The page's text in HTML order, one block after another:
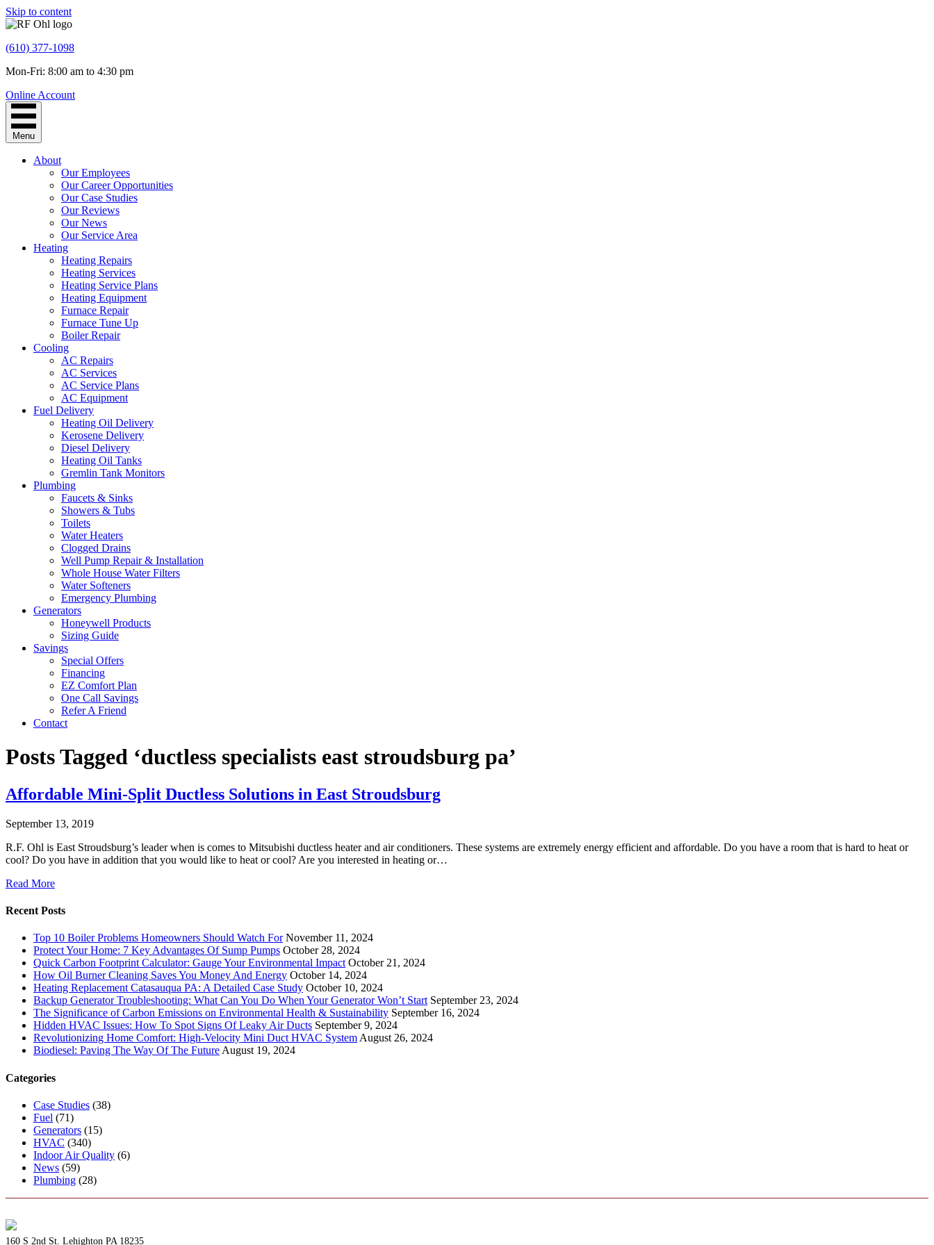
Skip to content
(610) 377-1098
Mon-Fri: 8:00 am to 4:30 pm
Online Account
Menu
About
Our Employees
Our Career Opportunities
Our Case Studies
Our Reviews
Our News
Our Service Area
Heating
Heating Repairs
Heating Services
Heating Service Plans
Heating Equipment
Furnace Repair
Furnace Tune Up
Boiler Repair
Cooling
AC Repairs
AC Services
AC Service Plans
AC Equipment
Fuel Delivery
Heating Oil Delivery
Kerosene Delivery
Diesel Delivery
Heating Oil Tanks
Gremlin Tank Monitors
Plumbing
Faucets & Sinks
Showers & Tubs
Toilets
Water Heaters
Clogged Drains
Well Pump Repair & Installation
Whole House Water Filters
Water Softeners
Emergency Plumbing
Generators
Honeywell Products
Sizing Guide
Savings
Special Offers
Financing
EZ Comfort Plan
One Call Savings
Refer A Friend
Contact
Posts Tagged ‘ductless specialists east stroudsburg pa’
Affordable Mini-Split Ductless Solutions in East Stroudsburg
September 13, 2019
R.F. Ohl is East Stroudsburg’s leader when is comes to Mitsubishi ductless heater and air conditioners. These systems are extremely energy efficient and affordable. Do you have a room that is hard to heat or
cool? Do you have in addition that you would like to heat or cool? Are you interested in heating or…
Read More
Recent Posts
Top 10 Boiler Problems Homeowners Should Watch For November 11, 2024
Protect Your Home: 7 Key Advantages Of Sump Pumps October 28, 2024
Quick Carbon Footprint Calculator: Gauge Your Environmental Impact October 21, 2024
How Oil Burner Cleaning Saves You Money And Energy October 14, 2024
Heating Replacement Catasauqua PA: A Detailed Case Study October 10, 2024
Backup Generator Troubleshooting: What Can You Do When Your Generator Won’t Start September 23, 2024
The Significance of Carbon Emissions on Environmental Health & Sustainability September 16, 2024
Hidden HVAC Issues: How To Spot Signs Of Leaky Air Ducts September 9, 2024
Revolutionizing Home Comfort: High-Velocity Mini Duct HVAC System August 26, 2024
Biodiesel: Paving The Way Of The Future August 19, 2024
Categories
Case Studies (38)
Fuel (71)
Generators (15)
HVAC (340)
Indoor Air Quality (6)
News (59)
Plumbing (28)
160 S 2nd St. Lehighton PA 18235